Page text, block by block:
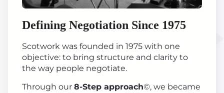
Defining Negotiation Since 1975
Scotwork was founded in 1975 with one
objective: to bring structure and clarity to
the way people negotiate.
Through our 8-Step approach©, we became